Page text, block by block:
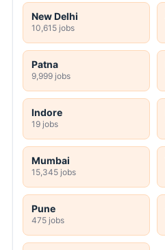
New Delhi
10,615 jobs
Patna
9,999 jobs
Indore
19 jobs
Mumbai
15,345 jobs
Pune
475 jobs